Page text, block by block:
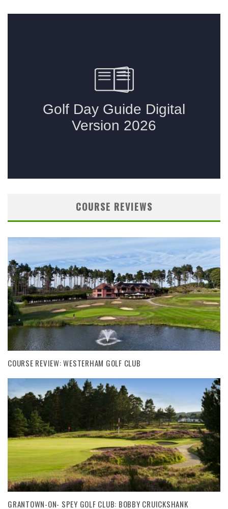
COURSE REVIEWS
COURSE REVIEW: WESTERHAM GOLF CLUB
GRANTOWN-ON- SPEY GOLF CLUB: BOBBY CRUICKSHANK